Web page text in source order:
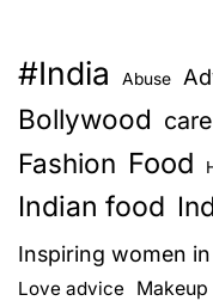
#India Abuse
Bollywood
Fashion Food
Indian food
Inspiring women
Love advice Makeup